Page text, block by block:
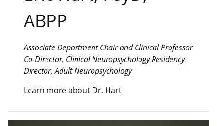
ABPP
Associate Department Chair and Clinical Professor
Co-Director, Clinical Neuropsychology Residency
Director, Adult Neuropsychology
Learn more about Dr. Hart